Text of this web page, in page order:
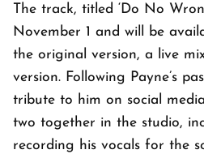
The track, titled ‘ Do No
November 1 and will be
the original version, a live
version. Following Payne’s
tribute to him on social
two together in the studio,
recording his vocals for the